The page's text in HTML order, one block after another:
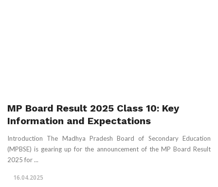
MP Board Result 2025 Class 10: Key
Information and Expectations
Introduction The Madhya Pradesh Board of Secondary Education
(MPBSE) is gearing up for the announcement of the MP Board Result
2025 for ...
16.04.2025